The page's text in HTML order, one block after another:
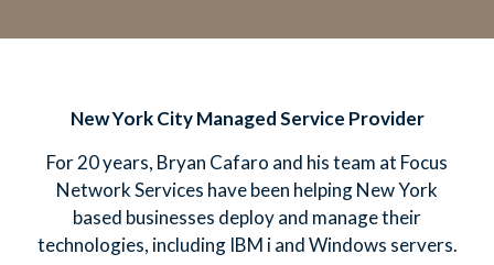
New York City Managed Service Provider
For 20 years, Bryan Cafaro and his team at Focus
Network Services have been helping New York
based businesses deploy and manage their
technologies, including IBM i and Windows servers.